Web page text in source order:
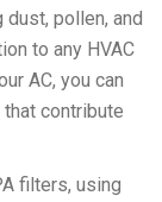
pollen, and
to any HVAC
AC, you can
contribute
filters, using